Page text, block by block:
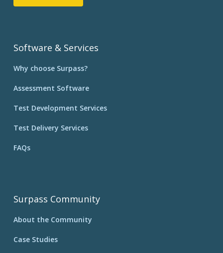
Software & Services
Why choose Surpass?
Assessment Software
Test Development Services
Test Delivery Services
FAQs
Surpass Community
About the Community
Case Studies